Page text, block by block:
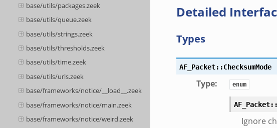
base/utils/packages.zeek
base/utils/queue.zeek
base/utils/strings.zeek
base/utils/thresholds.zeek
base/utils/time.zeek
base/utils/urls.zeek
base/frameworks/notice/__load__.zeek
base/frameworks/notice/main.zeek
base/frameworks/notice/weird.zeek
Detailed
Types
AF_Packet::ChecksumMode
Type: enum
Ignore